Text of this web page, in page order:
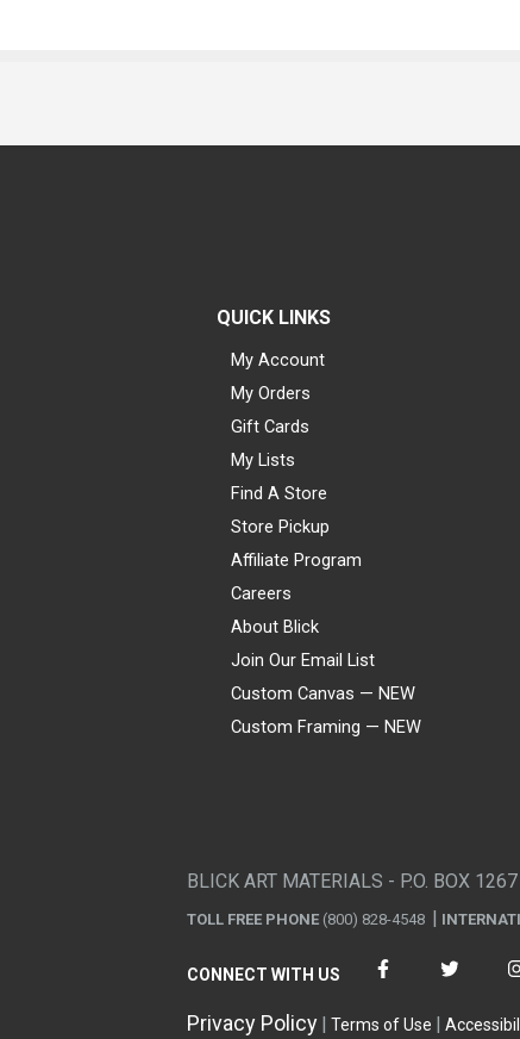
QUICK LINKS
My Account
My Orders
Gift Cards
My Lists
Find A Store
Store Pickup
Affiliate Program
Careers
About Blick
Join Our Email List
Custom Canvas — NEW
Custom Framing — NEW
BLICK ART MATERIALS - P.O. BOX
TOLL FREE PHONE (800) 828-4548
CONNECT WITH US
Privacy Policy Terms of Use